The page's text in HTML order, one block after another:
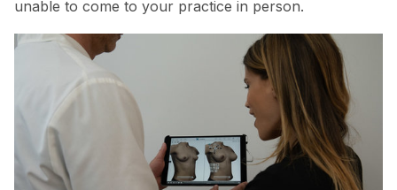
unable to come to your practice in person.